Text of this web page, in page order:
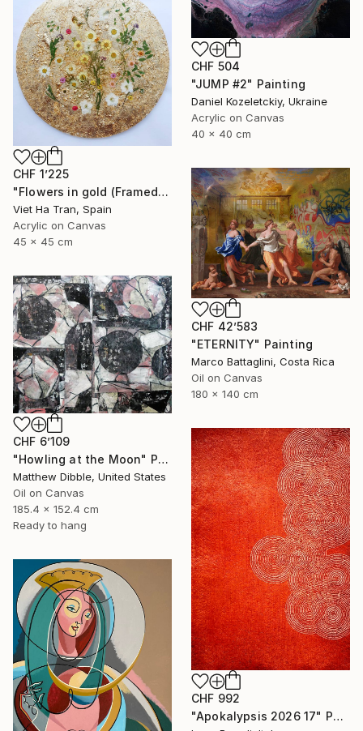
CHF 504
"JUMP #2" Painting
Daniel Kozeletckiy, Ukraine
Acrylic on Canvas
40 x 40 cm
CHF 1’225
"Flowers in gold (Framed)" Painting
Viet Ha Tran, Spain
Acrylic on Canvas
45 x 45 cm
CHF 42’583
"ETERNITY" Painting
Marco Battaglini, Costa Rica
Oil on Canvas
180 x 140 cm
CHF 6’109
"Howling at the Moon" Painting
Matthew Dibble, United States
Oil on Canvas
185.4 x 152.4 cm
Ready to hang
CHF 992
"Apokalypsis 2026 17" Painting